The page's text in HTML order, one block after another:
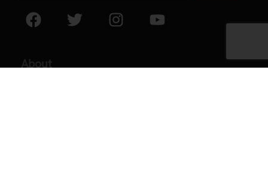
About